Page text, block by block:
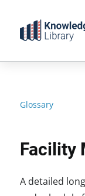
content
Glossary
Facility
A detailed